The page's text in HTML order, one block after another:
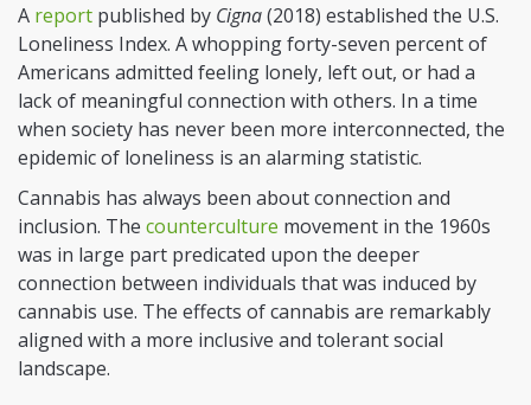
A report published by Cigna(2018) established the U.S.
Loneliness Index. A whopping forty-seven percent of
Americans admitted feeling lonely, left out, or had a
lack of meaningful connection with others. In a time
when society has never been more interconnected, the
epidemic of loneliness is an alarming statistic.
Cannabis has always been about connection and
inclusion. The counterculture movement in the 1960s
was in large part predicated upon the deeper
connection between individuals that was induced by
cannabis use. The effects of cannabis are remarkably
aligned with a more inclusive and tolerant social
landscape.